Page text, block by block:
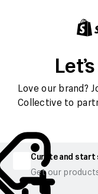
Love our brand?
Collective to
Curate and start
Get our